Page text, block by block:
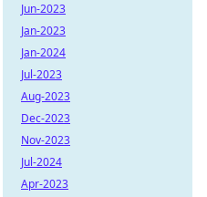
Jun-2023
Jan-2023
Jan-2024
Jul-2023
Aug-2023
Dec-2023
Nov-2023
Jul-2024
Apr-2023